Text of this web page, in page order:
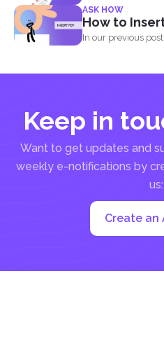
clients...
ASK HOW
How to
In our previous
Keep in
Want to get updates and
weekly e-notifications by
us:
Create an